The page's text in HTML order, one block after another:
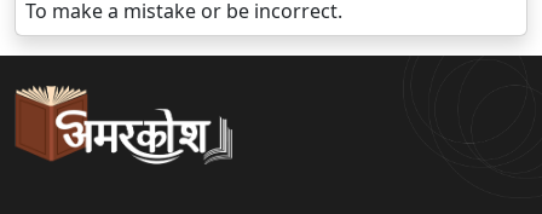
To make a mistake or be incorrect.